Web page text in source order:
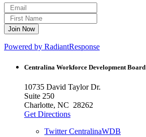
Powered by RadiantResponse
Centralina Workforce Development Board
10735 David Taylor Dr.
Suite 250
Charlotte, NC 28262
Get Directions
Twitter CentralinaWDB